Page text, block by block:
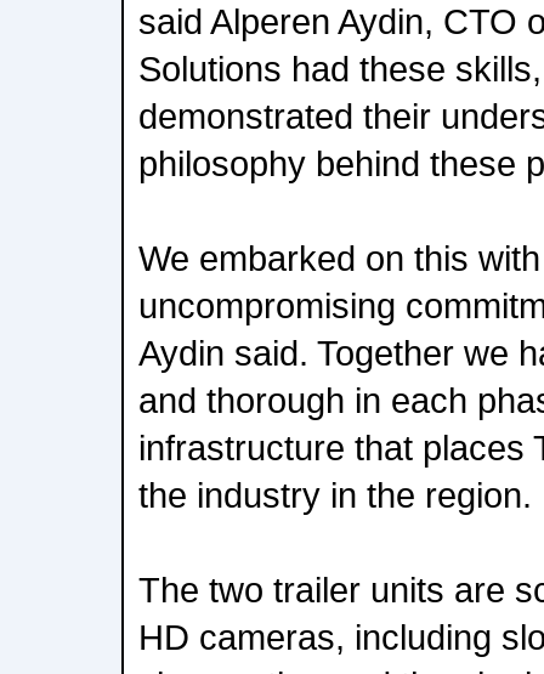
said Alperen Aydin, CTO
Solutions had these
demonstrated their
philosophy behind these
We embarked on this
uncompromising
Aydin said. Together we
and thorough in each
infrastructure that places
the industry in the region.
The two trailer units are
HD cameras, including